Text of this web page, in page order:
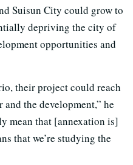
Suisun City could grow to
depriving the city of
opportunities and
their project could reach
the development,” he
mean that [annexation is]
that we’re studying the